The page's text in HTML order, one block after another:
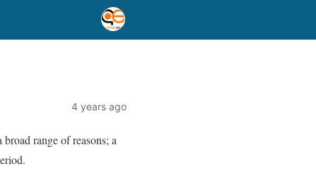
4 years ago
range of reasons; a